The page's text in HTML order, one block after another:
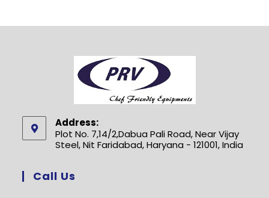
Address:
Plot No. 7,14/2,Dabua Pali Road, Near Vijay
Steel, Nit Faridabad, Haryana - 121001, India
Call Us